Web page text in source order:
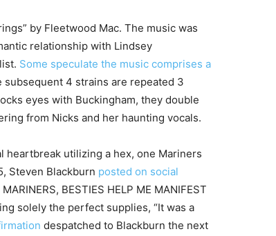
by Fleetwood Mac. The music was
relationship with Lindsey
Some speculate the music comprises a
4 strains are repeated 3
eyes with Buckingham, they double
from Nicks and her haunting vocals.
heartbreak utilizing a hex, one Mariners
Steven Blackburn posted on social
BESTIES HELP ME MANIFEST
solely the perfect supplies, “It was a
despatched to Blackburn the next